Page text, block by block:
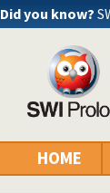
Did you know?
HOME